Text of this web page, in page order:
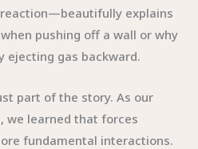
explains
pushing off a wall or why
ejecting gas backward.
part of the story. As our
we learned that forces
fundamental interactions.